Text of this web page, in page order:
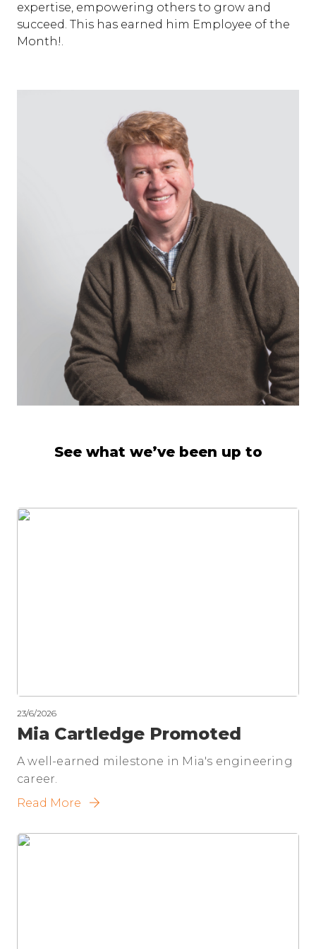
expertise, empowering others to grow and
succeed. This has earned him Employee of the
Month!.
See what we’ve been up to
23/6/2026
Mia Cartledge Promoted
A well-earned milestone in Mia's engineering
career.
Read More